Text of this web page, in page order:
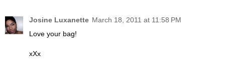
Josine Luxanette March 18, 2011 at 11:58 PM
Love your bag!
xXx